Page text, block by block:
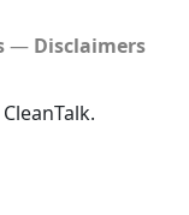
Disclaimers